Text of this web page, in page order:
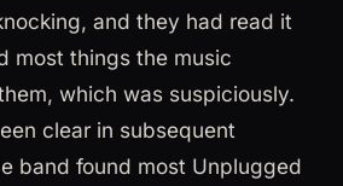
and they had read it
most things the music
which was suspiciously.
clear in subsequent
band found most Unplugged